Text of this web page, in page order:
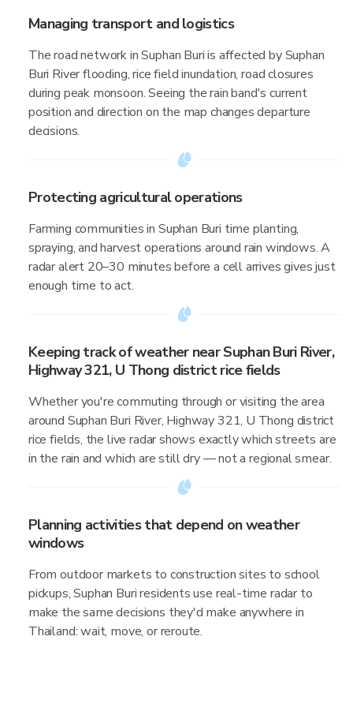
Managing transport and logistics
The road network in Suphan Buri is affected by Suphan
Buri River flooding, rice field inundation, road closures
during peak monsoon. Seeing the rain band's current
position and direction on the map changes departure
decisions.
Protecting agricultural operations
Farming communities in Suphan Buri time planting,
spraying, and harvest operations around rain windows. A
radar alert 20–30 minutes before a cell arrives gives just
enough time to act.
Keeping track of weather near Suphan Buri River,
Highway 321, U Thong district rice fields
Whether you're commuting through or visiting the area
around Suphan Buri River, Highway 321, U Thong district
rice fields, the live radar shows exactly which streets are
in the rain and which are still dry — not a regional smear.
Planning activities that depend on weather
windows
From outdoor markets to construction sites to school
pickups, Suphan Buri residents use real-time radar to
make the same decisions they'd make anywhere in
Thailand: wait, move, or reroute.